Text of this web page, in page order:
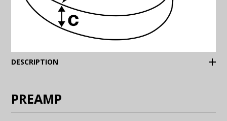
DESCRIPTION
PREAMP